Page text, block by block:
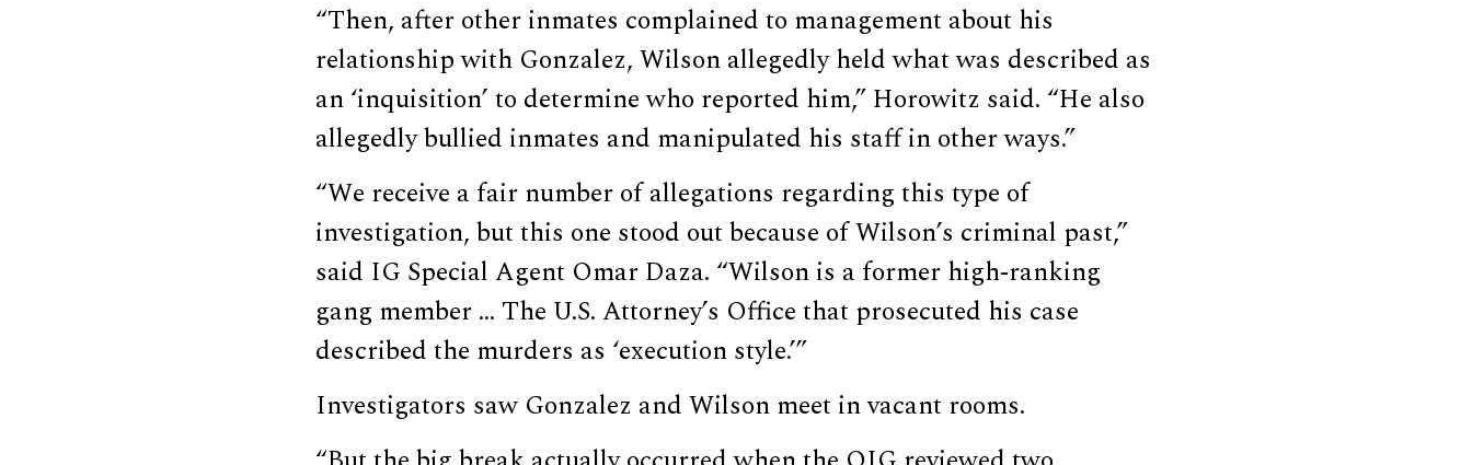
“Then, after other inmates complained to management about his
relationship with Gonzalez, Wilson allegedly held what was described as
an ‘inquisition’ to determine who reported him,” Horowitz said. “He also
allegedly bullied inmates and manipulated his staff in other ways.”
“We receive a fair number of allegations regarding this type of
investigation, but this one stood out because of Wilson’s criminal past,”
said IG Special Agent Omar Daza. “Wilson is a former high-ranking
gang member … The U.S. Attorney’s Office that prosecuted his case
described the murders as ‘execution style.’”
Investigators saw Gonzalez and Wilson meet in vacant rooms.